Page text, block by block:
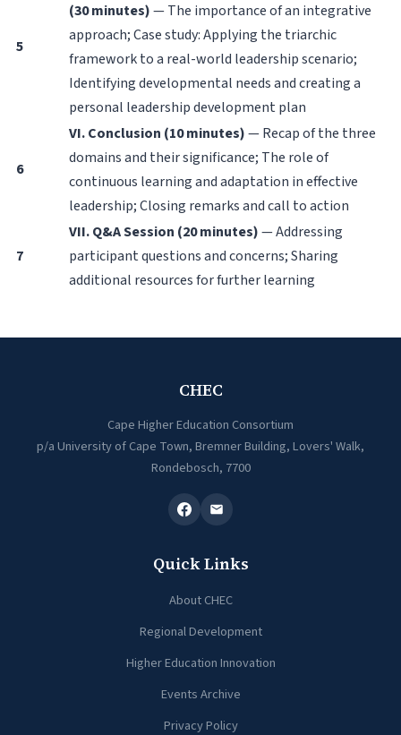
5
(30 minutes)— The importance of an integrative
approach; Case study: Applying the triarchic
framework to a real-world leadership scenario;
Identifying developmental needs and creating a
personal leadership development plan
6
VI. Conclusion (10 minutes)— Recap of the three
domains and their significance; The role of
continuous learning and adaptation in effective
leadership; Closing remarks and call to action
7
VII. Q&A Session (20 minutes)— Addressing
participant questions and concerns; Sharing
additional resources for further learning
CHEC
Cape Higher Education Consortium
p/a University of Cape Town, Bremner Building, Lovers' Walk,
Rondebosch, 7700
Quick Links
About CHEC
Regional Development
Higher Education Innovation
Events Archive
Privacy Policy